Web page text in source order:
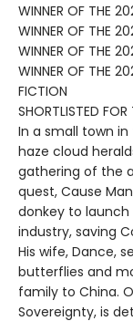
WINNER OF THE
WINNER OF THE
WINNER OF THE
WINNER OF THE
FICTION
SHORTLISTED
In a small town
haze cloud
gathering of the
quest, Cause
donkey to
industry, saving
His wife, Dance,
butterflies and
family to China.
Sovereignty, is